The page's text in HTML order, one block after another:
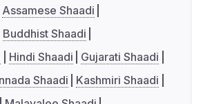
Assamese Shaadi
Buddhist Shaadi
Hindi Shaadi
Gujarati Shaadi
Shaadi
Kashmiri Shaadi